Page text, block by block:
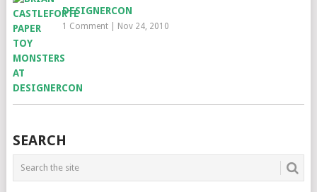
DESIGNERCON
1 Comment| Nov 24, 2010
SEARCH